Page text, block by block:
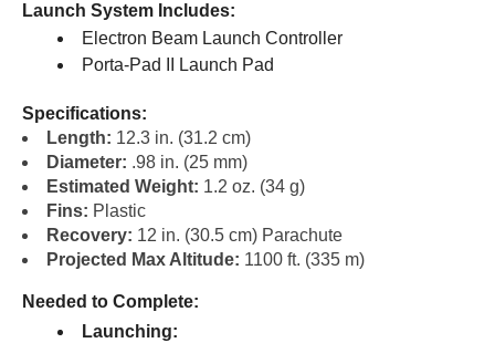
Launch System Includes:
Electron Beam Launch Controller
Porta-Pad II Launch Pad
Specifications:
Length: 12.3 in. (31.2 cm)
Diameter: .98 in. (25 mm)
Estimated Weight: 1.2 oz. (34 g)
Fins: Plastic
Recovery: 12 in. (30.5 cm) Parachute
Projected Max Altitude: 1100 ft. (335 m)
Needed to Complete:
Launching: